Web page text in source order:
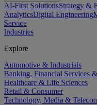
AI-First SolutionsStrategy &
AnalyticsDigital Engineering
Service
Industries
Explore
Automotive & Industrials
Banking, Financial Services
Healthcare & Life Sciences
Retail & Consumer
Technology, Media &